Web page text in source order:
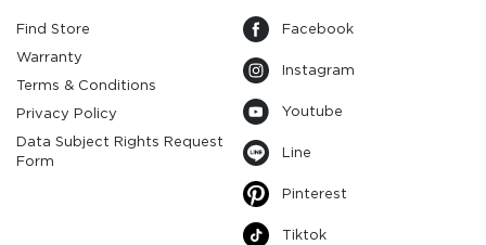
Find Store
Warranty
Terms & Conditions
Privacy Policy
Data Subject Rights Request
Form
Facebook
Instagram
Youtube
Line
Pinterest
Tiktok